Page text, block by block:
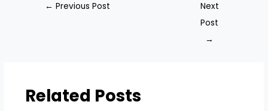
← Previous Post
Next
Post
→
Related Posts